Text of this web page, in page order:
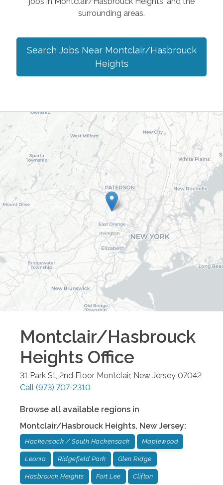
surrounding areas.
Search Jobs Near Montclair/Hasbrouck
Heights
Montclair/Hasbrouck
Heights Office
31 Park St, 2nd Floor Montclair, New Jersey 07042
Call (973) 707-2310
Browse all available regions in
Montclair/Hasbrouck Heights, New Jersey:
Hackensack / South Hackensack Maplewood
Leonia Ridgefield Park Glen Ridge
Hasbrouck Heights Fort Lee Clifton